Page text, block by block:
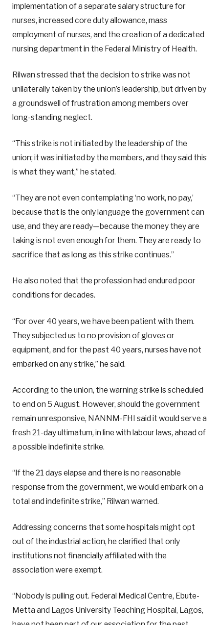
implementation of a separate salary structure for
nurses, increased core duty allowance, mass
employment of nurses, and the creation of a dedicated
nursing department in the Federal Ministry of Health.
Rilwan stressed that the decision to strike was not
unilaterally taken by the union’s leadership, but driven by
a groundswell of frustration among members over
long-standing neglect.
“This strike is not initiated by the leadership of the
union; it was initiated by the members, and they said this
is what they want,” he stated.
“They are not even contemplating ‘no work, no pay,’
because that is the only language the government can
use, and they are ready—because the money they are
taking is not even enough for them. They are ready to
sacrifice that as long as this strike continues.”
He also noted that the profession had endured poor
conditions for decades.
“For over 40 years, we have been patient with them.
They subjected us to no provision of gloves or
equipment, and for the past 40 years, nurses have not
embarked on any strike,” he said.
According to the union, the warning strike is scheduled
to end on 5 August. However, should the government
remain unresponsive, NANNM-FHI said it would serve a
fresh 21-day ultimatum, in line with labour laws, ahead of
a possible indefinite strike.
“If the 21 days elapse and there is no reasonable
response from the government, we would embark on a
total and indefinite strike,” Rilwan warned.
Addressing concerns that some hospitals might opt
out of the industrial action, he clarified that only
institutions not financially affiliated with the
association were exempt.
“Nobody is pulling out. Federal Medical Centre, Ebute-
Metta and Lagos University Teaching Hospital, Lagos,